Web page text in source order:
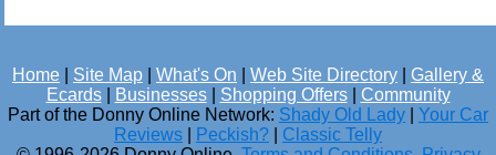
Home Site Map What's On Web Site Directory
Gallery &
Ecards| Businesses| Shopping Offers| Community
Part of the Donny Online Network: Shady Old Lady
Your Car
Reviews
Peckish?
Classic Telly